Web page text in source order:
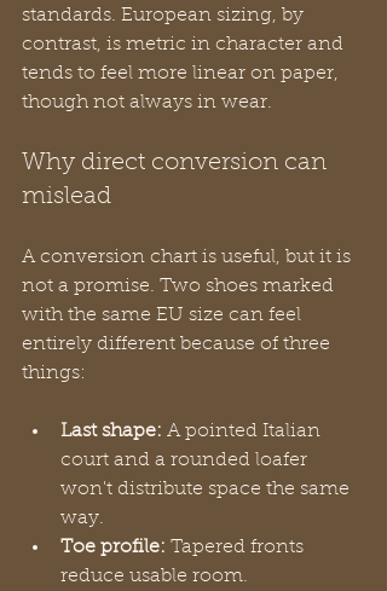
standards. European sizing, by
contrast, is metric in character and
tends to feel more linear on paper,
though not always in wear.
Why direct conversion can
mislead
A conversion chart is useful, but it is
not a promise. Two shoes marked
with the same EU size can feel
entirely different because of three
things:
Last shape: A pointed Italian
court and a rounded loafer
won't distribute space the same
way.
Toe profile: Tapered fronts
reduce usable room.